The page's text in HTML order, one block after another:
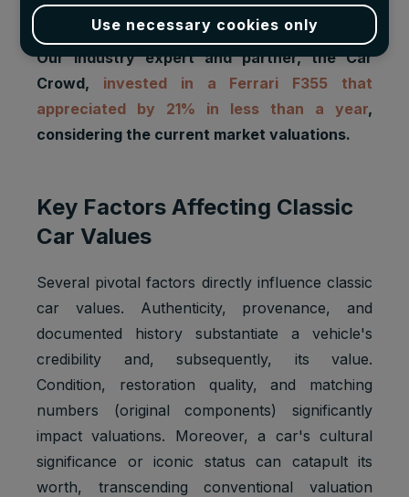
Use necessary cookies only
under the classic cars indices.
Our industry expert and partner, the Car
Crowd, invested in a Ferrari F355 that
appreciated by 21% in less than a year,
considering the current market valuations.
Key Factors Affecting Classic
Car Values
Several pivotal factors directly influence classic
car values. Authenticity, provenance, and
documented history substantiate a vehicle's
credibility and, subsequently, its value.
Condition, restoration quality, and matching
numbers (original components) significantly
impact valuations. Moreover, a car's cultural
significance or iconic status can catapult its
worth, transcending conventional valuation